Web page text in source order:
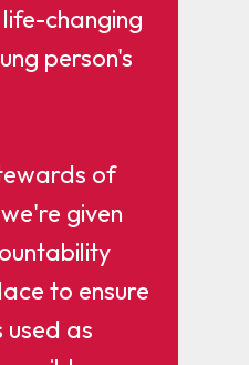
changing
person's
of
given
to ensure
used as